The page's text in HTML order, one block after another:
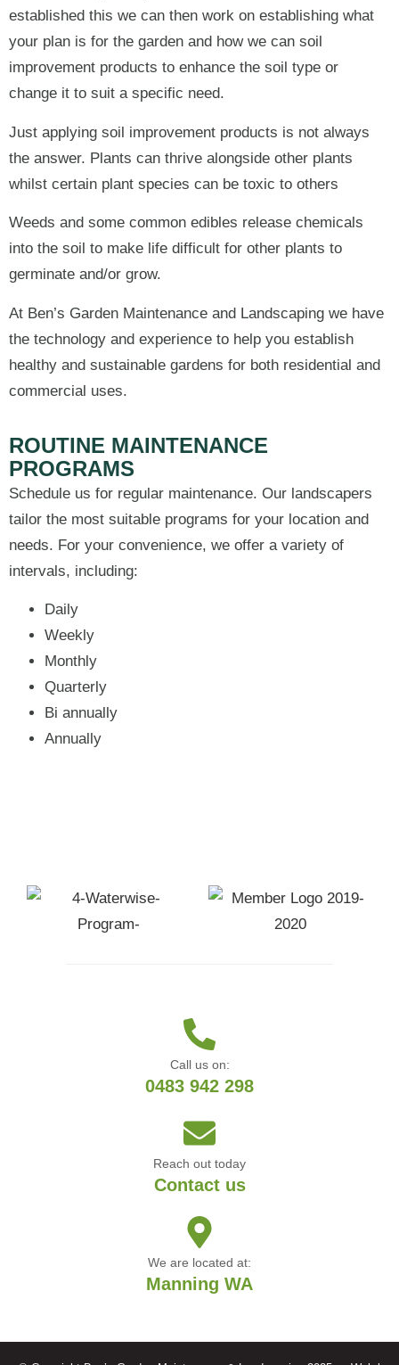
established this we can then work on establishing what
your plan is for the garden and how we can soil
improvement products to enhance the soil type or
change it to suit a specific need.
Just applying soil improvement products is not always
the answer. Plants can thrive alongside other plants
whilst certain plant species can be toxic to others
Weeds and some common edibles release chemicals
into the soil to make life difficult for other plants to
germinate and/or grow.
At Ben’s Garden Maintenance and Landscaping we have
the technology and experience to help you establish
healthy and sustainable gardens for both residential and
commercial uses.
ROUTINE MAINTENANCE
PROGRAMS
Schedule us for regular maintenance. Our landscapers
tailor the most suitable programs for your location and
needs. For your convenience, we offer a variety of
intervals, including:
Daily
Weekly
Monthly
Quarterly
Bi annually
Annually
Call us on:
0483 942 298
Reach out today
Contact us
We are located at:
Manning WA